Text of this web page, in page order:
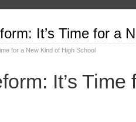
It’s Time for a
for a New Kind of High School
It’s